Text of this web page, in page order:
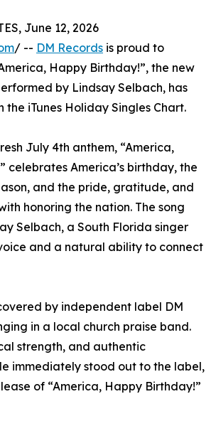
June 12, 2026
/ -- DM Records is proud to
Happy Birthday!”, the new
by Lindsay Selbach, has
the iTunes Holiday Singles Chart.
July 4th anthem, “America,
celebrates America’s birthday, the
and the pride, gratitude, and
honoring the nation. The song
Selbach, a South Florida singer
and a natural ability to connect
by independent label DM
in a local church praise band.
strength, and authentic
immediately stood out to the label,
of “America, Happy Birthday!”